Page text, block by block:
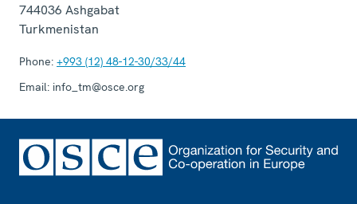
744036 Ashgabat
Turkmenistan
Phone: +993 (12) 48-12-30/33/44
Email: info_tm@osce.org